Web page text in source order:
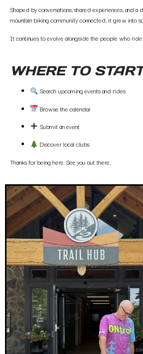
Shaped by conversations, shared experiences, and a
mountain biking community connected, it grew into
It continues to evolve alongside the people who ride
WHERE TO
Search upcoming events and rides
Browse the calendar
Submit an event
Discover local clubs
Thanks for being here. See you out there.